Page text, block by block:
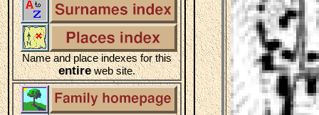
Name and place indexes for this
entireweb site.